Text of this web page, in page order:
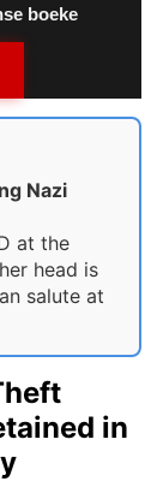
boeke
Nazi
at the
head is
salute at
in